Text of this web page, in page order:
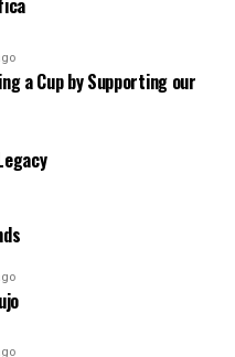
a Cup by Supporting our